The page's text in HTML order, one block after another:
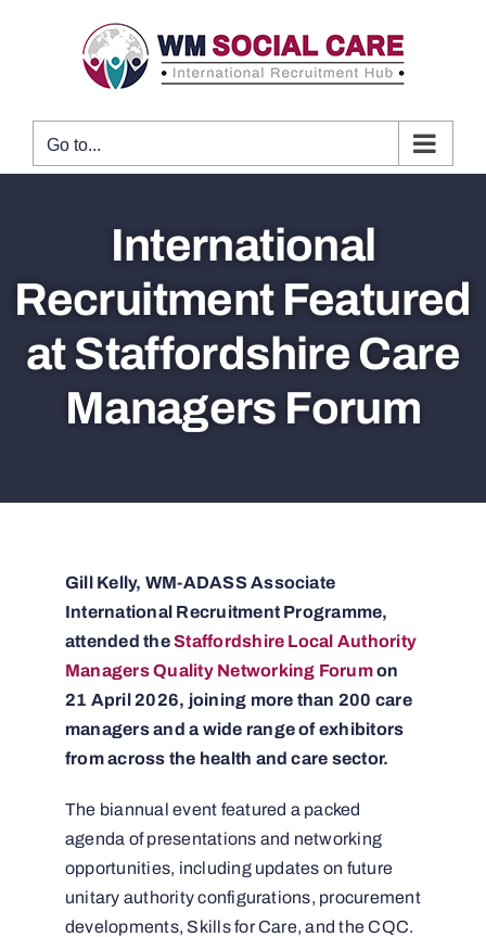
Go to...
International
Recruitment Featured
at Staffordshire Care
Managers Forum
Gill Kelly, WM-ADASS Associate
International Recruitment Programme,
attended theStaffordshire Local Authority
Managers Quality Networking Forumon
21 April 2026, joining more than 200 care
managers and a wide range of exhibitors
from across the health and care sector.
The biannual event featured a packed
agenda of presentations and networking
opportunities, including updates on future
unitary authority configurations, procurement
developments, Skills for Care, and the CQC.